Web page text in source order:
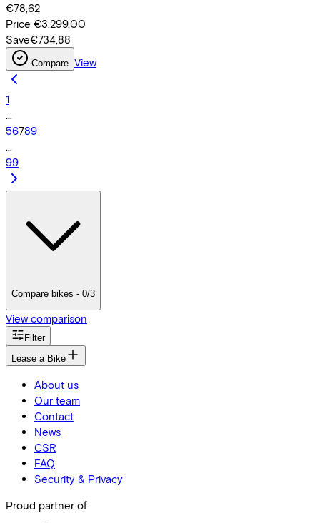
€78,62
Price €3.299,00
Save€734,88
Compare View
1
...
56789
...
99
Compare bikes - 0/3
View comparison
Filter
Lease a Bike
About us
Our team
Contact
News
CSR
FAQ
Security & Privacy
Proud partner of